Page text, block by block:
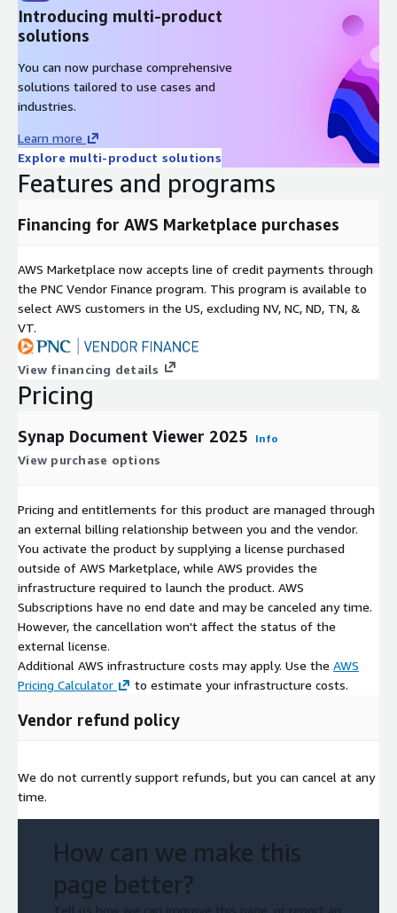
Introducing multi-product
solutions
You can now purchase comprehensive
solutions tailored to use cases and
industries.
Learn more
Explore multi-product solutions
Features and programs
Financing for AWS Marketplace purchases
AWS Marketplace now accepts line of credit payments through
the PNC Vendor Finance program. This program is available to
select AWS customers in the US, excluding NV, NC, ND, TN, &
VT.
View financing details
Pricing
Synap Document Viewer 2025 Info
View purchase options
Pricing and entitlements for this product are managed through
an external billing relationship between you and the vendor.
You activate the product by supplying a license purchased
outside of AWS Marketplace, while AWS provides the
infrastructure required to launch the product. AWS
Subscriptions have no end date and may be canceled any time.
However, the cancellation won't affect the status of the
external license.
Additional AWS infrastructure costs may apply. Use the AWS
Pricing Calculator
to estimate your infrastructure costs.
Vendor refund policy
We do not currently support refunds, but you can cancel at any
time.
How can we make this
page better?
Tell us how we can improve this page, or report an